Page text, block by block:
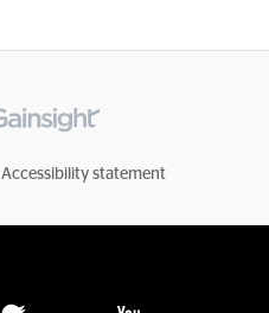
Accessibility statement